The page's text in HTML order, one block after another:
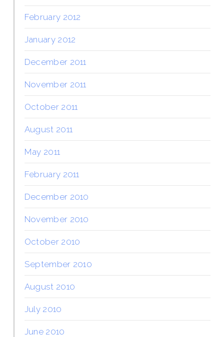
February 2012
January 2012
December 2011
November 2011
October 2011
August 2011
May 2011
February 2011
December 2010
November 2010
October 2010
September 2010
August 2010
July 2010
June 2010